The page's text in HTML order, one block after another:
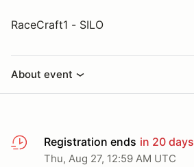
RaceCraft1 - SILO
About event
Registration ends in 20 days
Thu, Aug 27, 12:59 AM UTC